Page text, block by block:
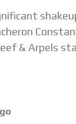
& Arpels